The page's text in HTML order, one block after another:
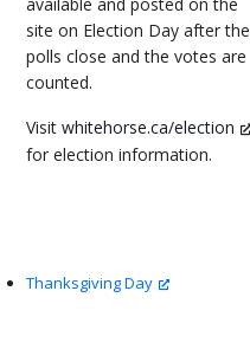
site on Election Day after the
polls close and the votes are
counted.
Visitwhitehorse.ca/election
for election information.
Thanksgiving Day